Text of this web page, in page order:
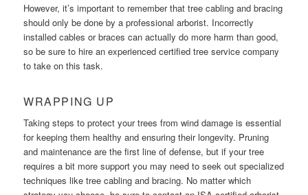
However, it’s important to remember that tree cabling and bracing
should only be done by a professional arborist. Incorrectly
installed cables or braces can actually do more harm than good,
so be sure to hire an experienced certified tree service company
to take on this task.
WRAPPING UP
Taking steps to protect your trees from wind damage is essential
for keeping them healthy and ensuring their longevity. Pruning
and maintenance are the first line of defense, but if your tree
requires a bit more support you may need to seek out specialized
techniques like tree cabling and bracing. No matter which